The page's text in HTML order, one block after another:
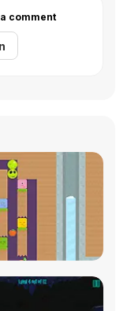
comment